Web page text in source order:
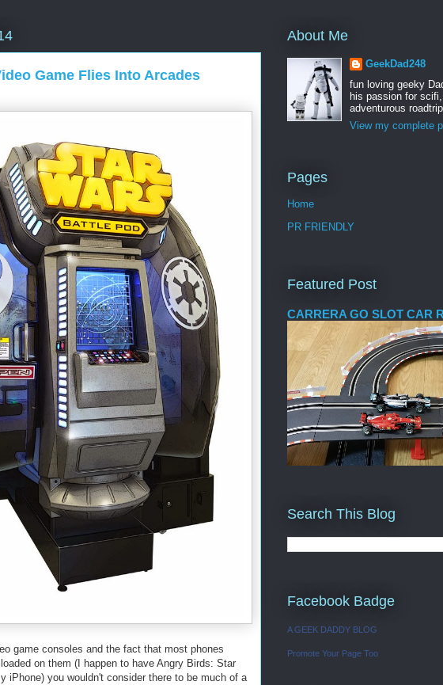
Game Flies Into Arcades
game consoles and the fact that most phones
on them (I happen to have Angry Birds: Star
iPhone) you wouldn't consider there to be much of a
About Me
GeekDad248
fun loving geeky
his passion for
adventurous
View my complete
Pages
Home
PR FRIENDLY
Featured Post
CARRERA GO SLOT CAR
Search This Blog
Facebook Badge
A GEEK DADDY BLOG
Promote Your Page Too